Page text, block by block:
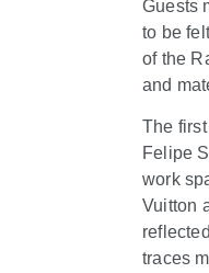
Guests
to be
of the
and
The
Felipe
work
Vuitton
traces